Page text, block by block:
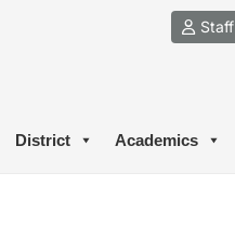
Staff
District Academics